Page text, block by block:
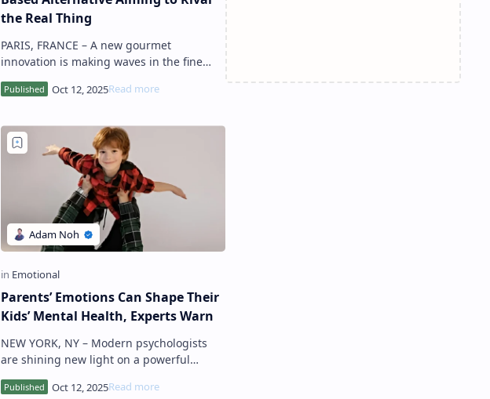
the Real Thing
PARIS, FRANCE – A new gourmet
innovation is making waves in the fine
dining world: Zeroe Caviar , a plant-based
substitute for traditional fish ro…
Parents’ Emotions Can Shape Their
Kids’ Mental Health, Experts Warn
NEW YORK, NY – Modern psychologists
are shining new light on a powerful
emotional phenomenon known as
“parental projection” , where a parent’s